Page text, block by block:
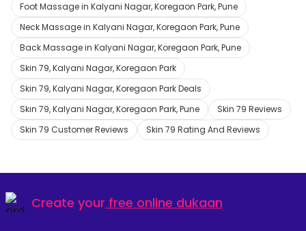
Foot Massage in Kalyani Nagar, Koregaon Park, Pune
Neck Massage in Kalyani Nagar, Koregaon Park, Pune
Back Massage in Kalyani Nagar, Koregaon Park, Pune
Skin 79, Kalyani Nagar, Koregaon Park
Skin 79, Kalyani Nagar, Koregaon Park Deals
Skin 79, Kalyani Nagar, Koregaon Park, Pune
Skin 79 Reviews
Skin 79 Customer Reviews
Skin 79 Rating And Reviews
Create your free online dukaan